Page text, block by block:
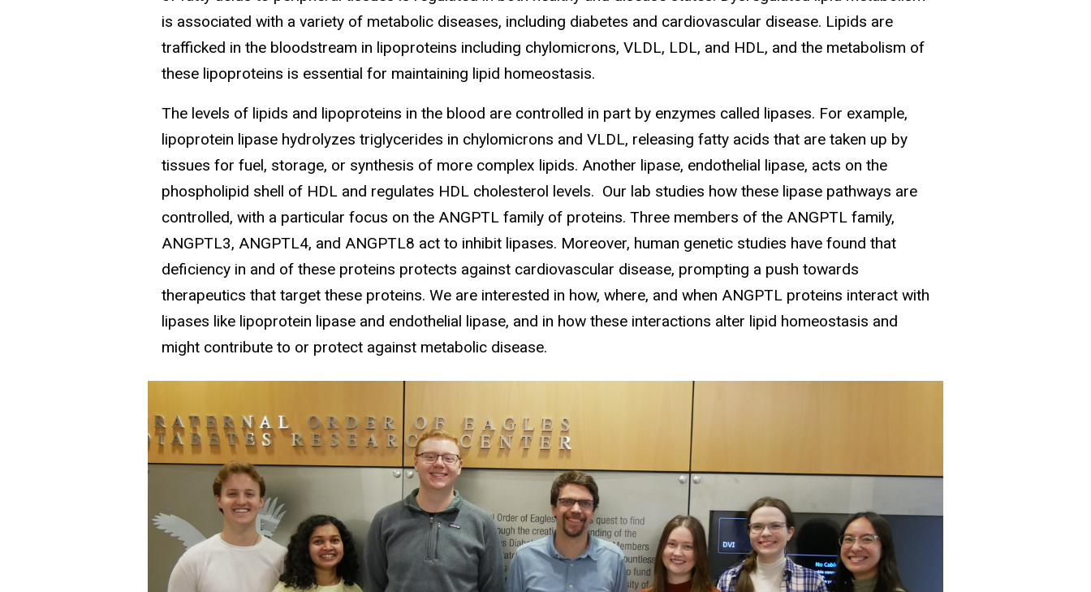
is associated with a variety of metabolic diseases, including diabetes and cardiovascular disease. Lipids are
trafficked in the bloodstream in lipoproteins including chylomicrons, VLDL, LDL, and HDL, and the metabolism of
these lipoproteins is essential for maintaining lipid homeostasis.
The levels of lipids and lipoproteins in the blood are controlled in part by enzymes called lipases. For example,
lipoprotein lipase hydrolyzes triglycerides in chylomicrons and VLDL, releasing fatty acids that are taken up by
tissues for fuel, storage, or synthesis of more complex lipids. Another lipase, endothelial lipase, acts on the
phospholipid shell of HDL and regulates HDL cholesterol levels. Our lab studies how these lipase pathways are
controlled, with a particular focus on the ANGPTL family of proteins. Three members of the ANGPTL family,
ANGPTL3, ANGPTL4, and ANGPTL8 act to inhibit lipases. Moreover, human genetic studies have found that
deficiency in and of these proteins protects against cardiovascular disease, prompting a push towards
therapeutics that target these proteins. We are interested in how, where, and when ANGPTL proteins interact with
lipases like lipoprotein lipase and endothelial lipase, and in how these interactions alter lipid homeostasis and
might contribute to or protect against metabolic disease.